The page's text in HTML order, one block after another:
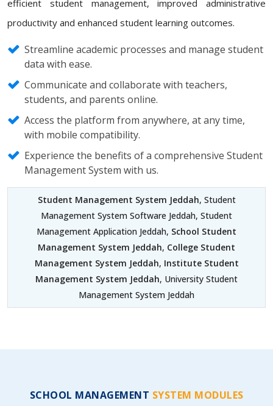
efficient student management, improved administrative
productivity and enhanced student learning outcomes.
Streamline academic processes and manage student
data with ease.
Communicate and collaborate with teachers,
students, and parents online.
Access the platform from anywhere, at any time,
with mobile compatibility.
Experience the benefits of a comprehensive Student
Management System with us.
Student Management System Jeddah, Student
Management System Software Jeddah, Student
Management Application Jeddah, School Student
Management System Jeddah, College Student
Management System Jeddah, Institute Student
Management System Jeddah, University Student
Management System Jeddah
SCHOOL MANAGEMENT SYSTEM MODULES